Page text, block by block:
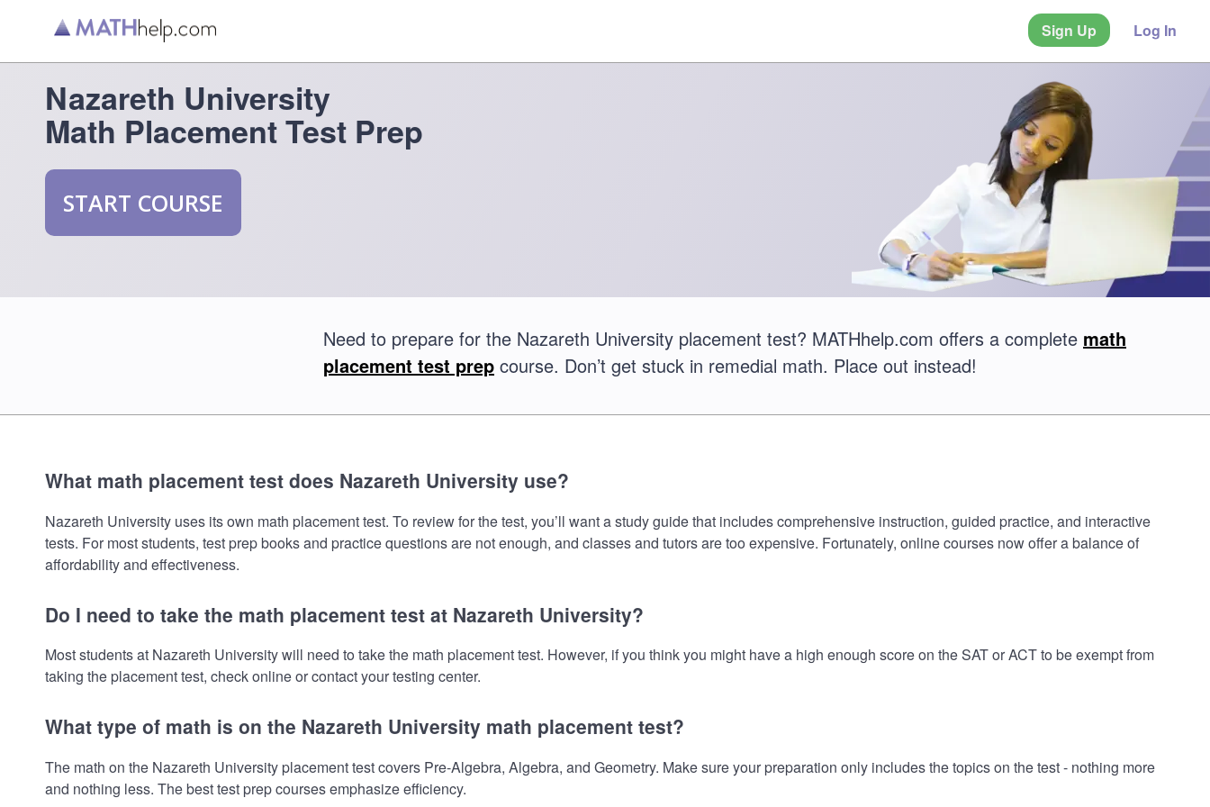
Sign Up Log In
Nazareth University
Math Placement Test Prep
START COURSE
Need to prepare for the Nazareth University placement test? MATHhelp.com offers a complete math
placement test prep course. Don’t get stuck in remedial math. Place out instead!
What math placement test does Nazareth University use?
Nazareth University uses its own math placement test. To review for the test, you’ll want a study guide that includes comprehensive instruction, guided practice, and interactive
tests. For most students, test prep books and practice questions are not enough, and classes and tutors are too expensive. Fortunately, online courses now offer a balance of
affordability and effectiveness.
Do I need to take the math placement test at Nazareth University?
Most students at Nazareth University will need to take the math placement test. However, if you think you might have a high enough score on the SAT or ACT to be exempt from
taking the placement test, check online or contact your testing center.
What type of math is on the Nazareth University math placement test?
The math on the Nazareth University placement test covers Pre-Algebra, Algebra, and Geometry. Make sure your preparation only includes the topics on the test - nothing more
and nothing less. The best test prep courses emphasize efficiency.